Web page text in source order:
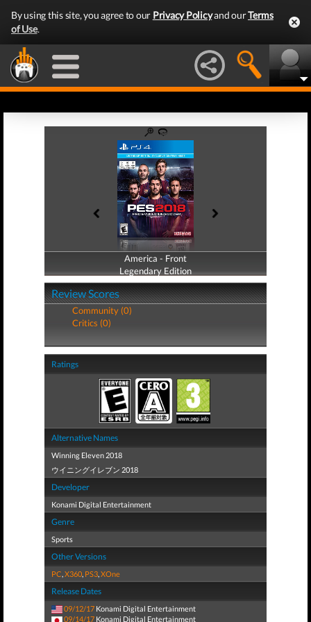
By using this site, you agree to our Privacy Policyand ourTerms
of Use.
America - Front
Legendary Edition
America - Back
Legendary Edition
Review Scores
Community (0)
Critics (0)
Ratings
Alternative Names
Winning Eleven 2018
ウイニングイレブン 2018
Developer
Konami Digital Entertainment
Genre
Sports
Other Versions
PC,X360, PS3,XOne
Release Dates
09/12/17 Konami Digital Entertainment
09/14/17 Konami Digital Entertainment